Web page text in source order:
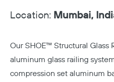
Location: Mumbai,
OurSHOE™ Structural Glass
aluminum glass railing
compression set aluminum